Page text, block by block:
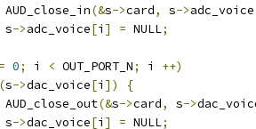
AUD_close_in
(&s->card, s->adc_voice
s
->adc_voice[i ] = NULL;
= 0; i < OUT_PORT_N; i ++)
(s->dac_voice[i ])
{
AUD_close_out
(&s->card, s->
s
->dac_voice[i ] = NULL;